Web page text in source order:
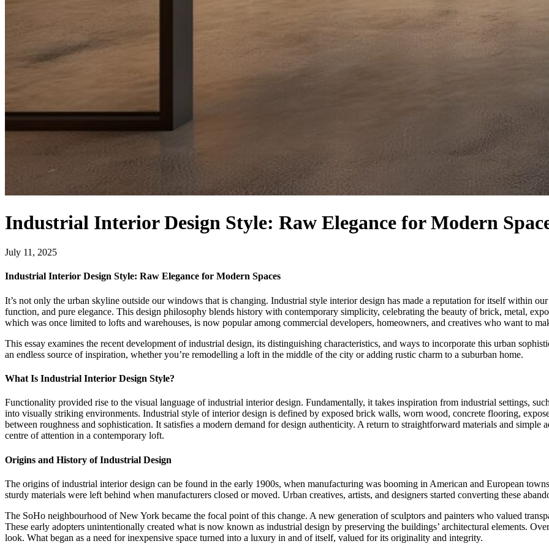
Industrial Interior Design Style: Raw Elegance for Modern
July 11, 2025
Industrial Interior Design Style: Raw Elegance for Modern Spaces
It’s not only the urban skyline outside our windows that is changing. Industrial style interior design has made a reputation for itself within
function, and pure elegance. This design philosophy blends history with contemporary simplicity, celebrating the beauty of brick, metal,
which was once limited to lofts and warehouses, is now popular among commercial developers, homeowners, and creatives who want to
This essay examines the recent development of industrial design, its distinguishing characteristics, and ways to incorporate this urban
an endless source of inspiration, whether you’re remodelling a loft in the middle of the city or adding rustic charm to a suburban home.
What Is Industrial Interior Design Style?
Functionality provided rise to the visual language of industrial interior design. Fundamentally, it takes inspiration from industrial settings,
into visually striking environments. Industrial style of interior design is defined by exposed brick walls, worn wood, concrete flooring,
between roughness and sophistication. It satisfies a modern demand for design authenticity. A return to straightforward materials and
centre of attention in a contemporary loft.
Origins and History of Industrial Design
The origins of industrial interior design can be found in the early 1900s, when manufacturing was booming in American and European
sturdy materials were left behind when manufacturers closed or moved. Urban creatives, artists, and designers started converting these
The SoHo neighbourhood of New York became the focal point of this change. A new generation of sculptors and painters who valued
These early adopters unintentionally created what is now known as industrial design by preserving the buildings’ architectural elements.
look. What began as a need for inexpensive space turned into a luxury in and of itself, valued for its originality and integrity.